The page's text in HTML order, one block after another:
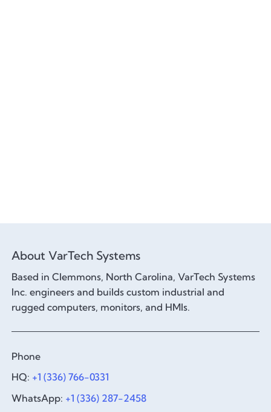
About VarTech Systems
Based in Clemmons, North Carolina, VarTech Systems
Inc. engineers and builds custom industrial and
rugged computers, monitors, and HMIs.
Phone
HQ: +1 (336) 766-0331
WhatsApp: +1 (336) 287-2458